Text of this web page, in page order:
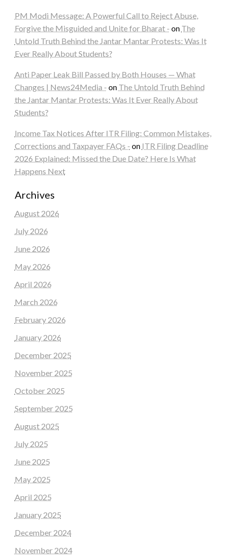
PM Modi Message: A Powerful Call to Reject Abuse,
Forgive the Misguided and Unite for Bharat - on The
Untold Truth Behind the Jantar Mantar Protests: Was It
Ever Really About Students?
Anti Paper Leak Bill Passed by Both Houses — What
Changes | News24Media - on The Untold Truth Behind
the Jantar Mantar Protests: Was It Ever Really About
Students?
Income Tax Notices After ITR Filing: Common Mistakes,
Corrections and Taxpayer FAQs - on ITR Filing Deadline
2026 Explained: Missed the Due Date? Here Is What
Happens Next
Archives
August 2026
July 2026
June 2026
May 2026
April 2026
March 2026
February 2026
January 2026
December 2025
November 2025
October 2025
September 2025
August 2025
July 2025
June 2025
May 2025
April 2025
January 2025
December 2024
November 2024